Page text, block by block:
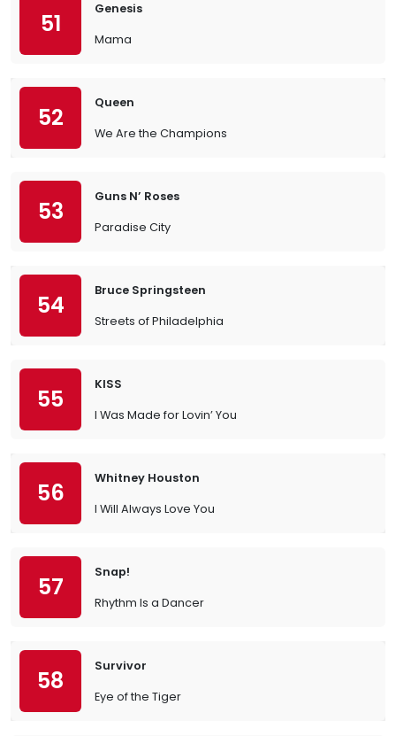
51
Genesis
Mama
52
Queen
We Are the Champions
53
Guns N’ Roses
Paradise City
54
Bruce Springsteen
Streets of Philadelphia
55
KISS
I Was Made for Lovin’ You
56
Whitney Houston
I Will Always Love You
57
Snap!
Rhythm Is a Dancer
58
Survivor
Eye of the Tiger